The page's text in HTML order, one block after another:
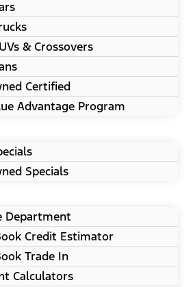
& Crossovers
Certified
Advantage Program
Specials
Department
Credit Estimator
Trade In
Calculators